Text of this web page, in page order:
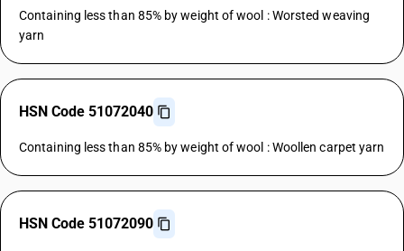
Containing less than 85% by weight of wool : Worsted weaving
yarn
HSN Code 51072040
Containing less than 85% by weight of wool : Woollen carpet yarn
HSN Code 51072090